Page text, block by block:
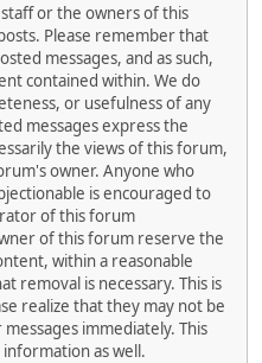
or the owners of this
Please remember that
messages, and as such,
contained within. We do
or usefulness of any
messages express the
the views of this forum,
owner. Anyone who
is encouraged to
of this forum
of this forum reserve the
within a reasonable
removal is necessary. This is
realize that they may not be
immediately. This
as well.